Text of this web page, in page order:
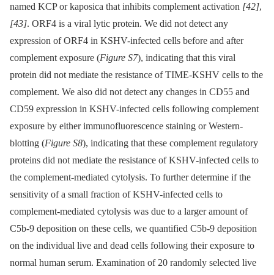
named KCP or kaposica that inhibits complement activation [42],
[43]. ORF4 is a viral lytic protein. We did not detect any
expression of ORF4 in KSHV-infected cells before and after
complement exposure (Figure S7), indicating that this viral
protein did not mediate the resistance of TIME-KSHV cells to the
complement. We also did not detect any changes in CD55 and
CD59 expression in KSHV-infected cells following complement
exposure by either immunofluorescence staining or Western-
blotting (Figure S8), indicating that these complement regulatory
proteins did not mediate the resistance of KSHV-infected cells to
the complement-mediated cytolysis. To further determine if the
sensitivity of a small fraction of KSHV-infected cells to
complement-mediated cytolysis was due to a larger amount of
C5b-9 deposition on these cells, we quantified C5b-9 deposition
on the individual live and dead cells following their exposure to
normal human serum. Examination of 20 randomly selected live